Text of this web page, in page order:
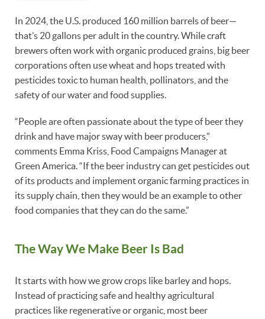
In 2024, the U.S. produced 160 million barrels of beer—
that’s 20 gallons per adult in the country. While craft
brewers often work with organic produced grains, big beer
corporations often use wheat and hops treated with
pesticides toxic to human health, pollinators, and the
safety of our water and food supplies.
“People are often passionate about the type of beer they
drink and have major sway with beer producers,”
comments Emma Kriss, Food Campaigns Manager at
Green America. “If the beer industry can get pesticides out
of its products and implement organic farming practices in
its supply chain, then they would be an example to other
food companies that they can do the same.”
The Way We Make Beer Is Bad
It starts with how we grow crops like barley and hops.
Instead of practicing safe and healthy agricultural
practices like regenerative or organic, most beer